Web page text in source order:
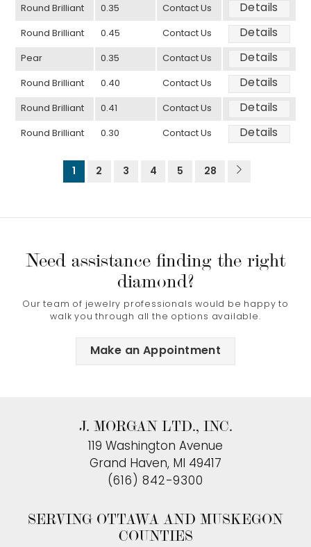
Round Brilliant 0.35 Contact Us Details
Round Brilliant 0.45 Contact Us Details
Pear 0.35 Contact Us Details
Round Brilliant 0.40 Contact Us Details
Round Brilliant 0.41 Contact Us Details
Round Brilliant 0.30 Contact Us Details
1 2 3 4 5 28
Need assistance finding the right
diamond?
Our team of jewelry professionals would be happy to
walk you through all the options available.
Make an Appointment
J. MORGAN LTD., INC.
119 Washington Avenue
Grand Haven, MI 49417
(616) 842-9300
SERVING OTTAWA AND MUSKEGON
COUNTIES